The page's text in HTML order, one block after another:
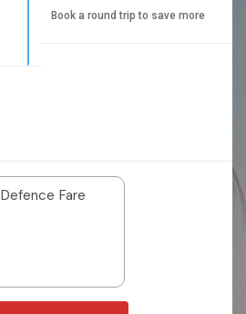
Book a round trip to save more
Defence Fare